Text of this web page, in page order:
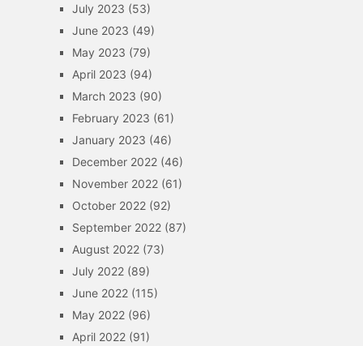
July 2023 (53)
June 2023 (49)
May 2023 (79)
April 2023 (94)
March 2023 (90)
February 2023 (61)
January 2023 (46)
December 2022(46)
November 2022(61)
October 2022(92)
September 2022(87)
August 2022(73)
July 2022(89)
June 2022(115)
May 2022(96)
April 2022(91)